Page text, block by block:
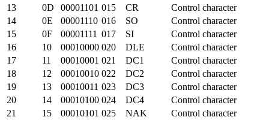
13
0D 00001101 015 CR
Control character
14
0E 00001110 016 SO
Control character
15
0F 00001111 017 SI
Control character
16
10 00010000 020 DLE
Control character
17
11 00010001 021 DC1
Control character
18
12 00010010 022 DC2
Control character
19
13 00010011 023 DC3
Control character
20
14 00010100 024 DC4
Control character
21
15 00010101 025 NAK
Control character